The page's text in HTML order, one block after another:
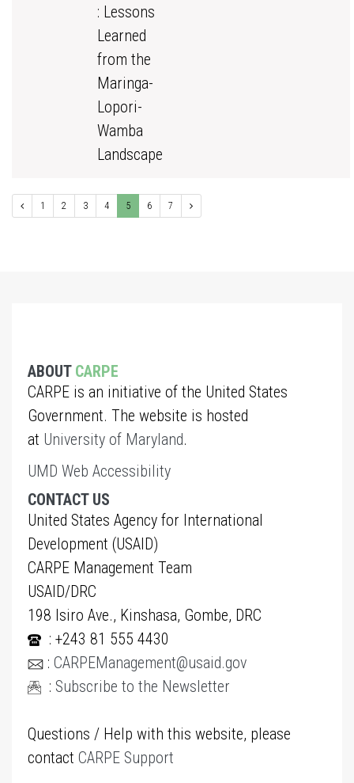
: Lessons
Learned
from the
Maringa-
Lopori-
Wamba
Landscape
1 2 3 4 5 6 7
ABOUT CARPE
CARPE is an initiative of the United States
Government. The website is hosted
at University of Maryland.
UMD Web Accessibility
CONTACT US
United States Agency for International
Development (USAID)
CARPE Management Team
USAID/DRC
198 Isiro Ave., Kinshasa, Gombe, DRC
: +243 81 555 4430
: CARPEManagement@usaid.gov
: Subscribe to the Newsletter
Questions / Help with this website, please
contact CARPE Support